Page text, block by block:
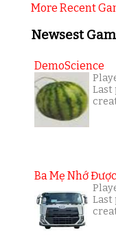
More Recent
Newsest
DemoScience
Last
Ba Mẹ Nhớ
Last